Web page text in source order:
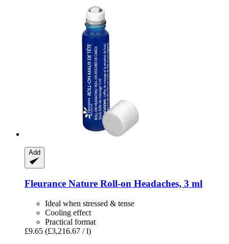
Add
Fleurance Nature Roll-​on Headaches, 3 ml
Ideal when stressed & tense
Cooling effect
Practical format
£9.65 (£3,216.67 / l)